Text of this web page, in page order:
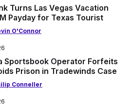
Turns Las Vegas Vacation
Payday for Texas Tourist
O'Connor
Sportsbook Operator Forfeits
Prison in Tradewinds Case
Conneller